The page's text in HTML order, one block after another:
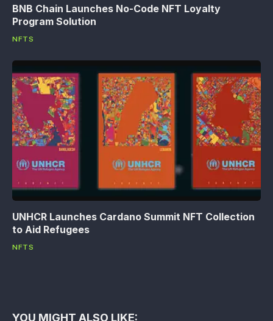
BNB Chain Launches No-Code NFT Loyalty
Program Solution
NFTS
UNHCR Launches Cardano Summit NFT Collection
to Aid Refugees
NFTS
YOU MIGHT ALSO LIKE: